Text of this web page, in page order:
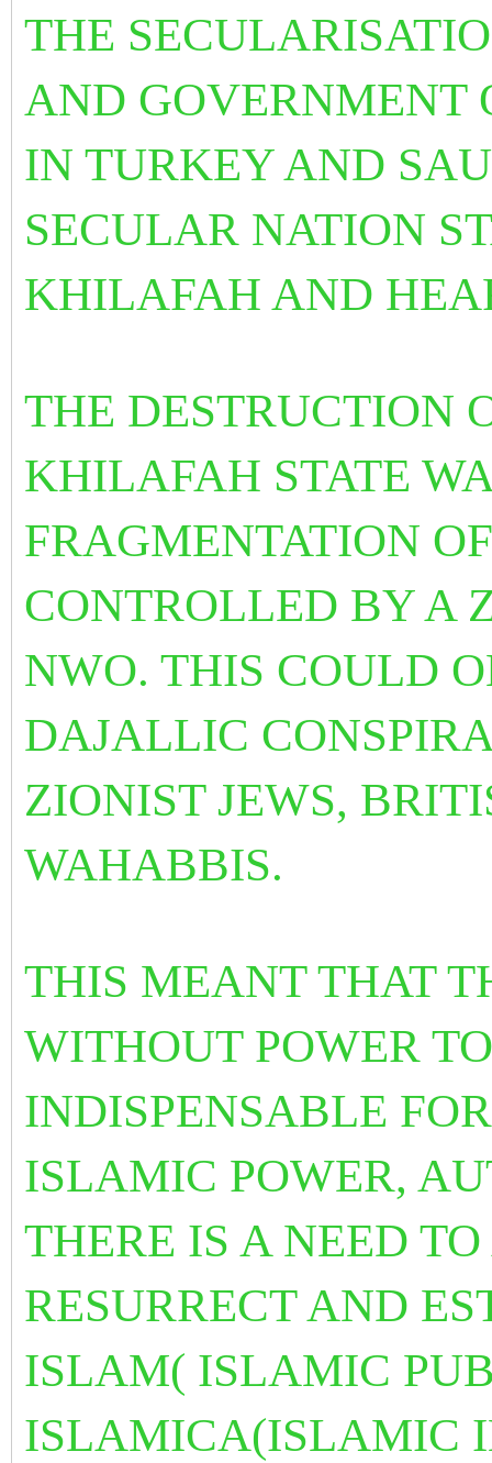
THE
AND GOVERNMENT
IN TURKEY AND
SECULAR NATION
KHILAFAH AND
THE DESTRUCTION
KHILAFAH STATE
FRAGMENTATION
CONTROLLED BY A
NWO. THIS COULD
DAJALLIC
ZIONIST JEWS,
WAHABBIS.
THIS MEANT THAT
WITHOUT POWER
INDISPENSABLE
ISLAMIC POWER,
THERE IS A NEED
RESURRECT AND
ISLAM( ISLAMIC
ISLAMICA(ISLAMIC